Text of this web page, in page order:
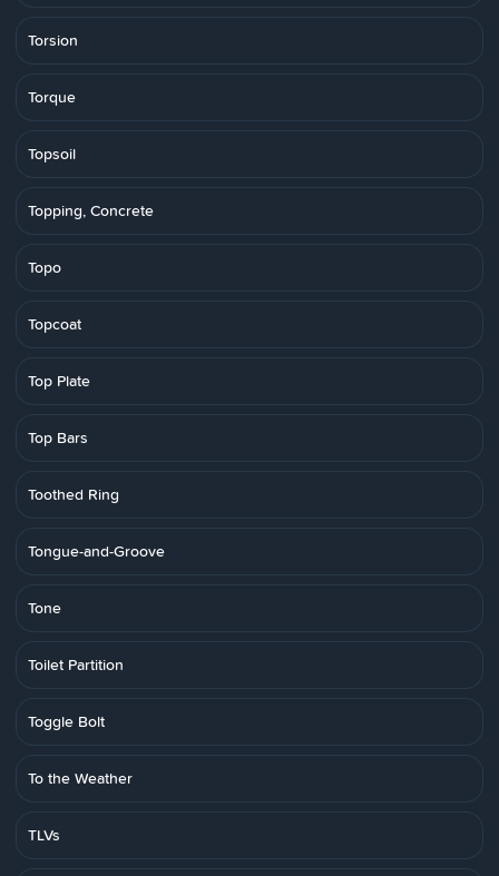
Torsion
Torque
Topsoil
Topping, Concrete
Topo
Topcoat
Top Plate
Top Bars
Toothed Ring
Tongue-and-Groove
Tone
Toilet Partition
Toggle Bolt
To the Weather
TLVs